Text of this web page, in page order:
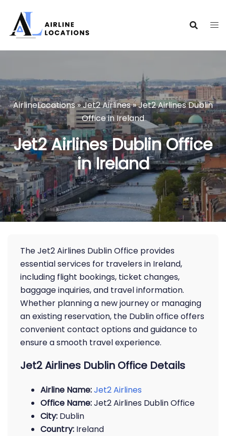
content
AirlineLocations»Jet2 Airlines»Jet2 Airlines Dublin
Office in Ireland
Jet2 Airlines Dublin Office
in Ireland
The Jet2 Airlines Dublin Office provides
essential services for travelers in Ireland,
including flight bookings, ticket changes,
baggage inquiries, and travel information.
Whether planning a new journey or managing
an existing reservation, the Dublin office offers
convenient contact options and guidance to
ensure a smooth travel experience.
Jet2 Airlines Dublin Office Details
Airline Name:Jet2 Airlines
Office Name:Jet2 Airlines Dublin Office
City: Dublin
Country: Ireland